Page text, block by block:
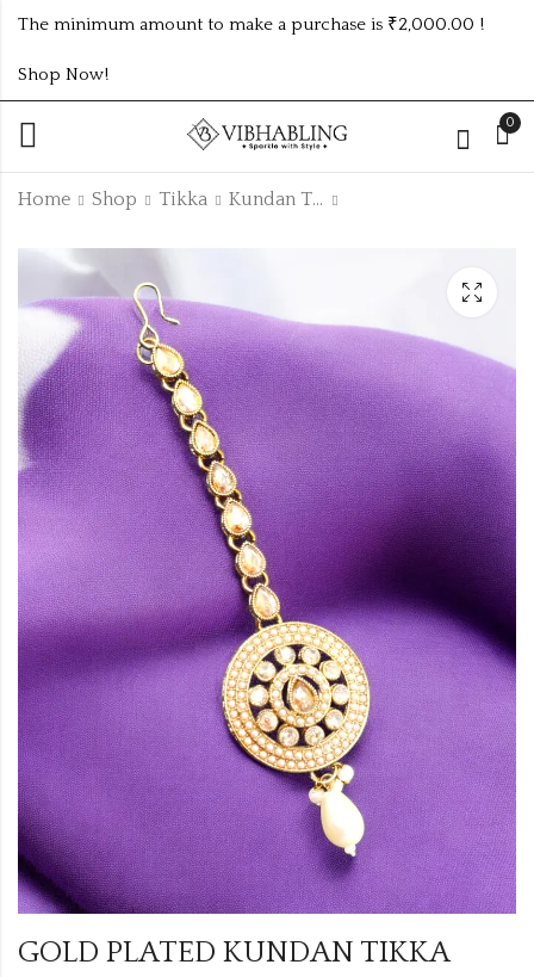
The minimum amount to make a purchase is ₹2,000.00 !
Shop Now!
0
Home Shop Tikka Kundan Tikka
UNIQUE TIKKA
₹90.00
KUNDAN TIKKA
₹90.00
GOLD PLATED KUNDAN TIKKA